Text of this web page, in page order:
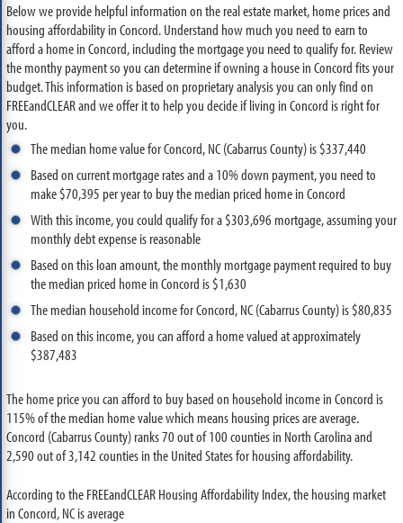
Below we provide helpful information on the real estate market, home prices and
housing affordability in Concord. Understand how much you need to earn to
afford a home in Concord, including the mortgage you need to qualify for. Review
the monthy payment so you can determine if owning a house in Concord fits your
budget. This information is based on proprietary analysis you can only find on
FREEandCLEAR and we offer it to help you decide if living in Concord is right for
you.
The median home value for Concord, NC (Cabarrus County) is $337,440
Based on current mortgage rates and a 10% down payment, you need to
make $70,395 per year to buy the median priced home in Concord
With this income, you could qualify for a $303,696 mortgage, assuming your
monthly debt expense is reasonable
Based on this loan amount, the monthly mortgage payment required to buy
the median priced home in Concord is $1,630
The median household income for Concord, NC (Cabarrus County) is $80,835
Based on this income, you can afford a home valued at approximately
$387,483
The home price you can afford to buy based on household income in Concord is
115% of the median home value which means housing prices are average.
Concord (Cabarrus County) ranks 70 out of 100 counties in North Carolina and
2,590 out of 3,142 counties in the United States for housing affordability.
According to the FREEandCLEAR Housing Affordability Index, the housing market
in Concord, NC is average